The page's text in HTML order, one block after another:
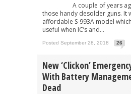
A couple of years ago
those handy desolder guns. It
affordable S-993A model
useful when IC’s and...
Posted September 28, 2018 26
New ‘Clickon’
With Battery
Dead